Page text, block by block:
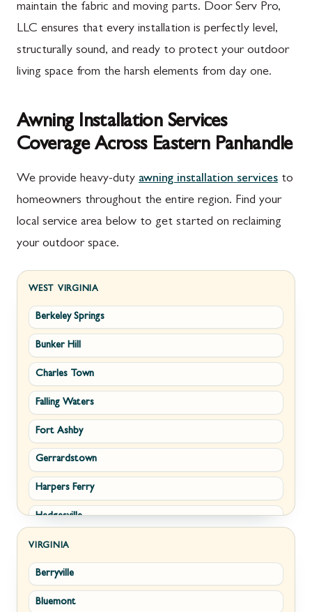
maintain the fabric and moving parts. Door Serv Pro,
LLC ensures that every installation is perfectly level,
structurally sound, and ready to protect your outdoor
living space from the harsh elements from day one.
Awning Installation Services
Coverage Across Eastern Panhandle
We provide heavy-duty awning installation services to
homeowners throughout the entire region. Find your
local service area below to get started on reclaiming
your outdoor space.
WEST VIRGINIA
Berkeley Springs
Bunker Hill
Charles Town
Falling Waters
Fort Ashby
Gerrardstown
Harpers Ferry
Hedgesville
Inwood
Kearneysville
Keyser
VIRGINIA
Berryville
Bluemont